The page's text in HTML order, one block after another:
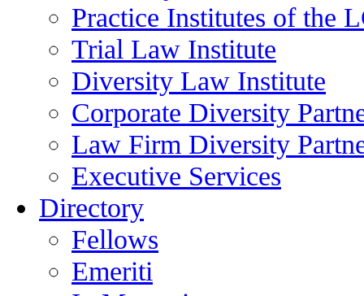
Practice Institutes of the
Trial Law Institute
Diversity Law Institute
Corporate Diversity
Law Firm Diversity
Executive Services
Directory
Fellows
Emeriti